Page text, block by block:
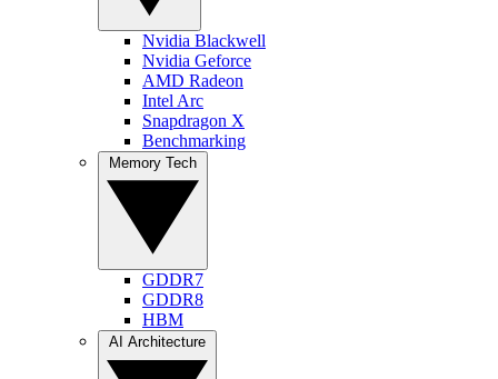
Nvidia Blackwell
Nvidia Geforce
AMD Radeon
Intel Arc
Snapdragon X
Benchmarking
GDDR7
GDDR8
HBM